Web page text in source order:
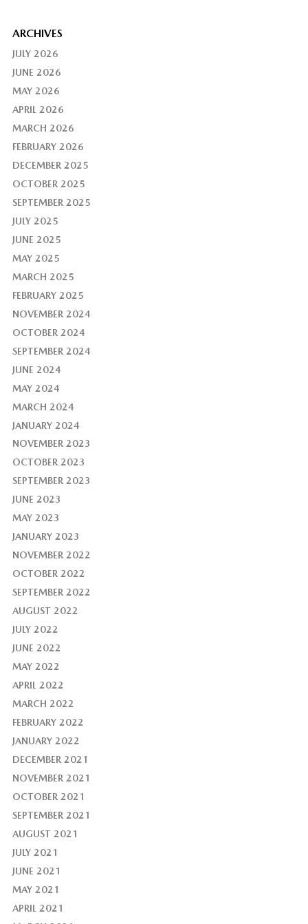
ARCHIVES
JULY 2026
JUNE 2026
MAY 2026
APRIL 2026
MARCH 2026
FEBRUARY 2026
DECEMBER 2025
OCTOBER 2025
SEPTEMBER 2025
JULY 2025
JUNE 2025
MAY 2025
MARCH 2025
FEBRUARY 2025
NOVEMBER 2024
OCTOBER 2024
SEPTEMBER 2024
JUNE 2024
MAY 2024
MARCH 2024
JANUARY 2024
NOVEMBER 2023
OCTOBER 2023
SEPTEMBER 2023
JUNE 2023
MAY 2023
JANUARY 2023
NOVEMBER 2022
OCTOBER 2022
SEPTEMBER 2022
AUGUST 2022
JULY 2022
JUNE 2022
MAY 2022
APRIL 2022
MARCH 2022
FEBRUARY 2022
JANUARY 2022
DECEMBER 2021
NOVEMBER 2021
OCTOBER 2021
SEPTEMBER 2021
AUGUST 2021
JULY 2021
JUNE 2021
MAY 2021
APRIL 2021